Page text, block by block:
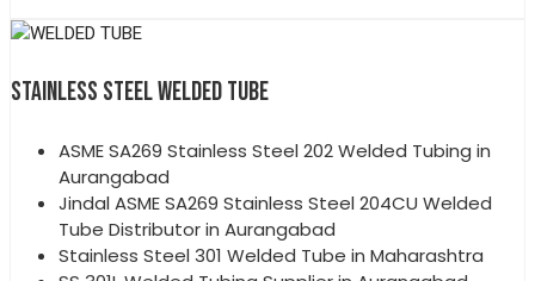
STAINLESS STEEL WELDED TUBE
ASME SA269 Stainless Steel 202 Welded Tubing in
Aurangabad
Jindal ASME SA269 Stainless Steel 204CU Welded
Tube Distributor in Aurangabad
Stainless Steel 301 Welded Tube in Maharashtra